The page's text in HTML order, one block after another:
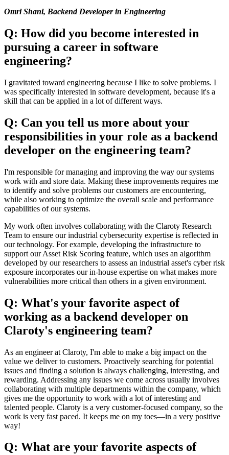
Omri Shani, Backend Developer in Engineering
Q: How did you become interested in
pursuing a career in software
engineering?
I gravitated toward engineering because I like to solve problems. I
was specifically interested in software development, because it's a
skill that can be applied in a lot of different ways.
Q: Can you tell us more about your
responsibilities in your role as a backend
developer on the engineering team?
I'm responsible for managing and improving the way our systems
work with and store data. Making these improvements requires me
to identify and solve problems our customers are encountering,
while also working to optimize the overall scale and performance
capabilities of our systems.
My work often involves collaborating with the Claroty Research
Team to ensure our industrial cybersecurity expertise is reflected in
our technology. For example, developing the infrastructure to
support our Asset Risk Scoring feature, which uses an algorithm
developed by our researchers to assess an industrial asset's cyber risk
exposure incorporates our in-house expertise on what makes more
vulnerabilities more critical than others in a given environment.
Q: What's your favorite aspect of
working as a backend developer on
Claroty's engineering team?
As an engineer at Claroty, I'm able to make a big impact on the
value we deliver to customers. Proactively searching for potential
issues and finding a solution is always challenging, interesting, and
rewarding. Addressing any issues we come across usually involves
collaborating with multiple departments within the company, which
gives me the opportunity to work with a lot of interesting and
talented people. Claroty is a very customer-focused company, so the
work is very fast paced. It keeps me on my toes—in a very positive
way!
Q: What are your favorite aspects of